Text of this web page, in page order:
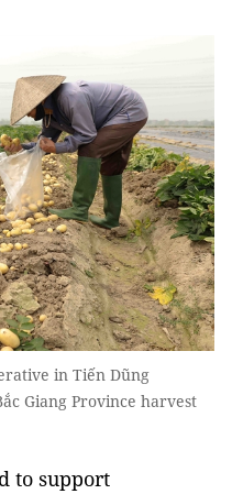
in Tiến Dũng
Giang Province harvest
to support